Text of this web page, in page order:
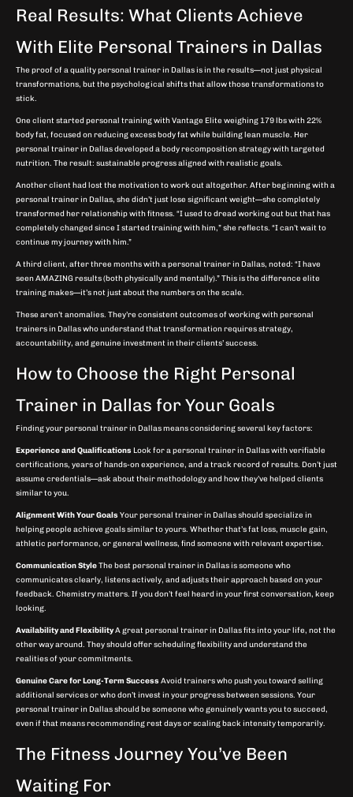
Real Results: What Clients Achieve
With Elite Personal Trainers in Dallas
The proof of a quality personal trainer in Dallas is in the results—not just physical
transformations, but the psychological shifts that allow those transformations to
stick.
One client started personal training with Vantage Elite weighing 179 lbs with 22%
body fat, focused on reducing excess body fat while building lean muscle. Her
personal trainer in Dallas developed a body recomposition strategy with targeted
nutrition. The result: sustainable progress aligned with realistic goals.
Another client had lost the motivation to work out altogether. After beginning with a
personal trainer in Dallas, she didn’t just lose significant weight—she completely
transformed her relationship with fitness. “I used to dread working out but that has
completely changed since I started training with him,” she reflects. “I can’t wait to
continue my journey with him.”
A third client, after three months with a personal trainer in Dallas, noted: “I have
seen AMAZING results (both physically and mentally).” This is the difference elite
training makes—it’s not just about the numbers on the scale.
These aren’t anomalies. They’re consistent outcomes of working with personal
trainers in Dallas who understand that transformation requires strategy,
accountability, and genuine investment in their clients’ success.
How to Choose the Right Personal
Trainer in Dallas for Your Goals
Finding your personal trainer in Dallas means considering several key factors:
Experience and Qualifications Look for a personal trainer in Dallas with verifiable
certifications, years of hands-on experience, and a track record of results. Don’t just
assume credentials—ask about their methodology and how they’ve helped clients
similar to you.
Alignment With Your Goals Your personal trainer in Dallas should specialize in
helping people achieve goals similar to yours. Whether that’s fat loss, muscle gain,
athletic performance, or general wellness, find someone with relevant expertise.
Communication StyleThe best personal trainer in Dallas is someone who
communicates clearly, listens actively, and adjusts their approach based on your
feedback. Chemistry matters. If you don’t feel heard in your first conversation, keep
looking.
Availability and FlexibilityA great personal trainer in Dallas fits into your life, not the
other way around. They should offer scheduling flexibility and understand the
realities of your commitments.
Genuine Care for Long-Term Success Avoid trainers who push you toward selling
additional services or who don’t invest in your progress between sessions. Your
personal trainer in Dallas should be someone who genuinely wants you to succeed,
even if that means recommending rest days or scaling back intensity temporarily.
The Fitness Journey You’ve Been
Waiting For